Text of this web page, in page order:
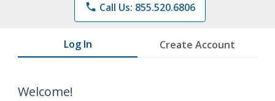
phone Call Us: 855.520.6806
Log In Create Account
Welcome!